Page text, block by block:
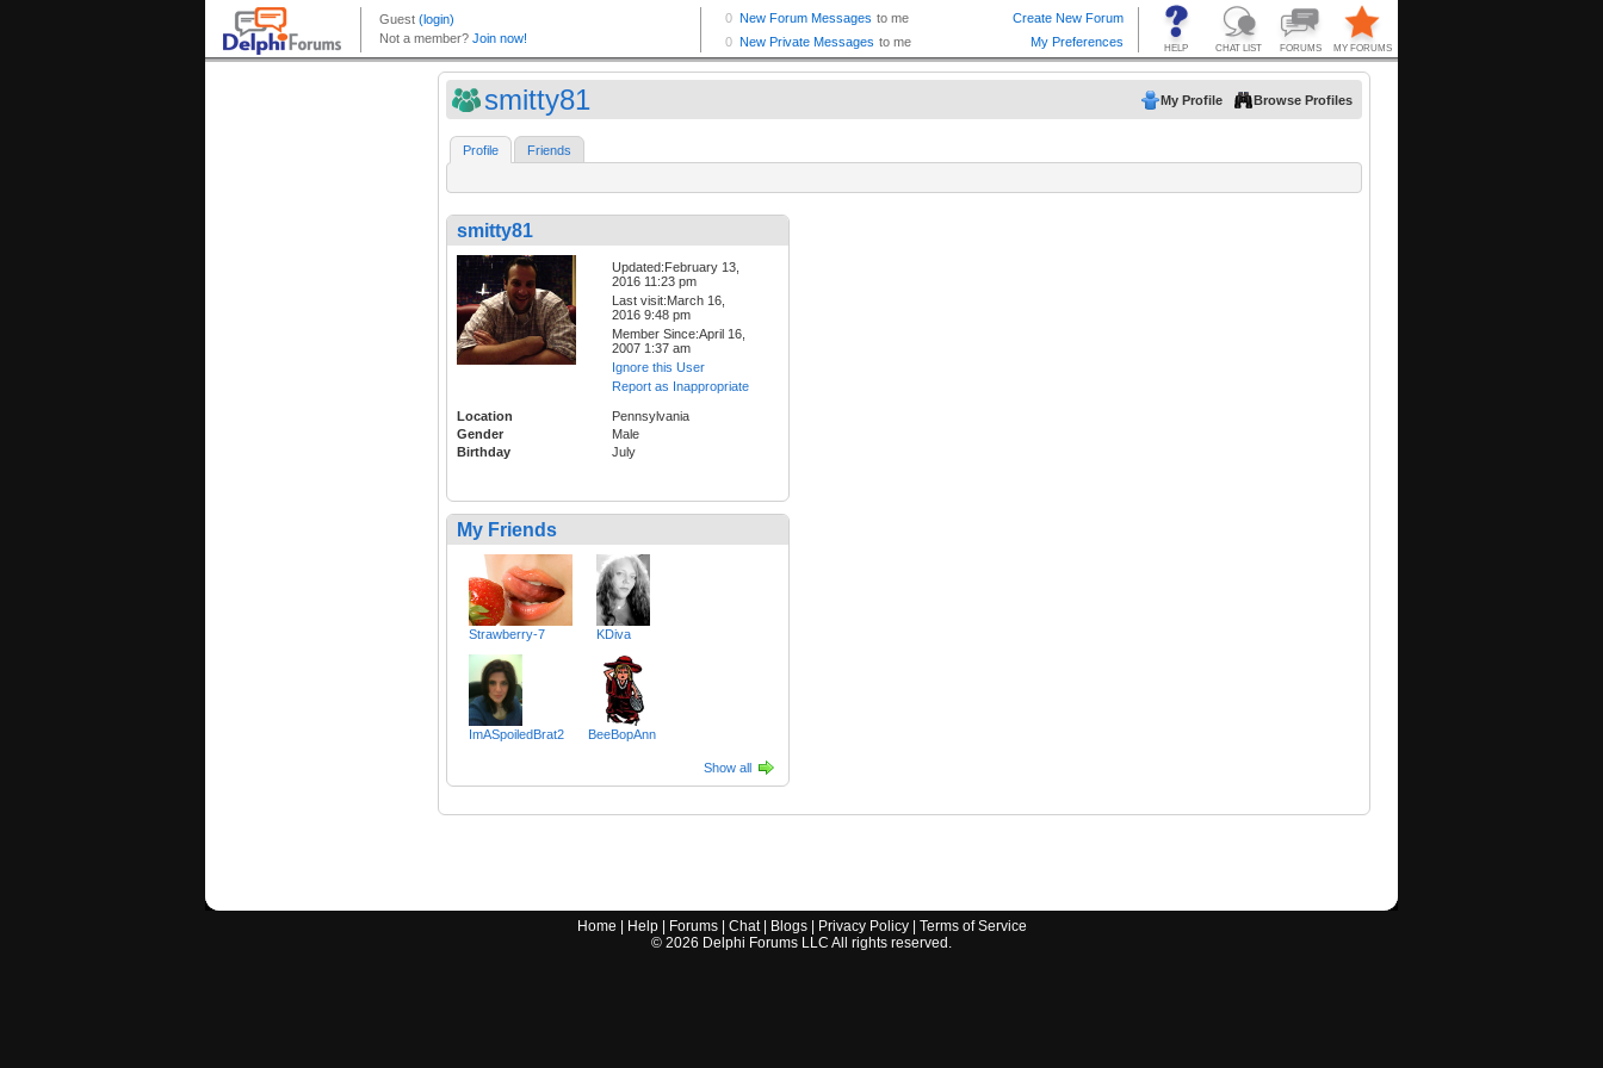
smitty81 My Profile Browse Profiles
Profile Friends
smitty81
Updated:February 13,
2016 11:23 pm
Last visit:March 16,
2016 9:48 pm
Member Since:April 16,
2007 1:37 am
Ignore this User
Report as Inappropriate
Location
Pennsylvania
Gender
Male
Birthday
July
My Friends
Strawberry-7 KDiva
ImASpoiledBrat2 BeeBopAnn
Show all
Home Help| Forums| Chat| Blogs| Privacy Policy| Terms of Service
© 2026 Delphi Forums LLC All rights reserved.